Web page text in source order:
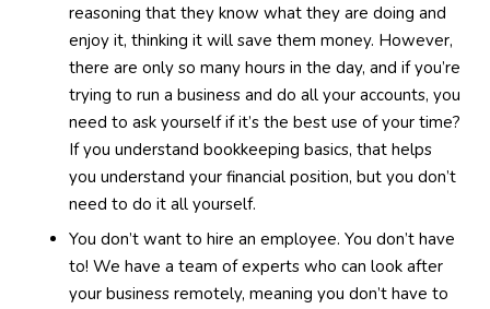
reasoning that they know what they are doing and
enjoy it, thinking it will save them money. However,
there are only so many hours in the day, and if you’re
trying to run a business and do all your accounts, you
need to ask yourself if it’s the best use of your time?
If you understand bookkeeping basics, that helps
you understand your financial position, but you don’t
need to do it all yourself.
You don’t want to hire an employee. You don’t have
to! We have a team of experts who can look after
your business remotely, meaning you don’t have to